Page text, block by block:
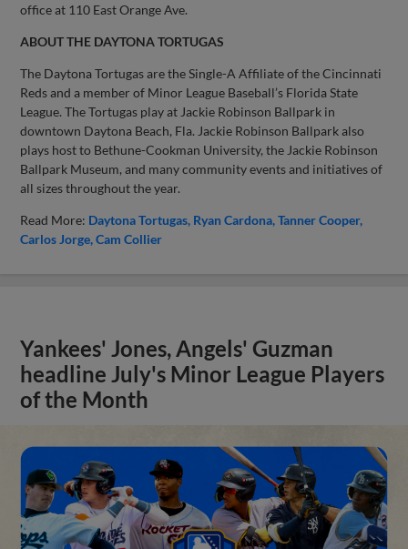
office at 110 East Orange Ave.
ABOUT THE DAYTONA TORTUGAS
The Daytona Tortugas are the Single-A Affiliate of the Cincinnati
Reds and a member of Minor League Baseball’s Florida State
League. The Tortugas play at Jackie Robinson Ballpark in
downtown Daytona Beach, Fla. Jackie Robinson Ballpark also
plays host to Bethune-Cookman University, the Jackie Robinson
Ballpark Museum, and many community events and initiatives of
all sizes throughout the year.
Read More: Daytona Tortugas Ryan Cardona Tanner Cooper
Carlos Jorge Cam Collier
Yankees' Jones, Angels' Guzman
headline July's Minor League Players
of the Month